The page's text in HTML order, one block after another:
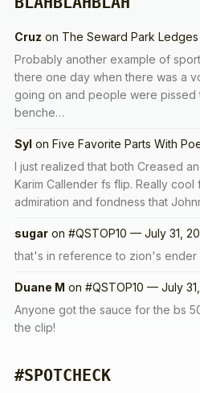
Cruz on The Seward Park
Probably another example of
there one day when there was a
going on and people were pissed
benche…
Syl on Five Favorite Parts With
I just realized that both Creased
Karim Callender fs flip. Really
admiration and fondness that
sugar on #QSTOP10 — July 31,
that's in reference to zion's ender
Duane M on #QSTOP10 — July
Anyone got the sauce for the bs
the clip!
#SPOTCHECK